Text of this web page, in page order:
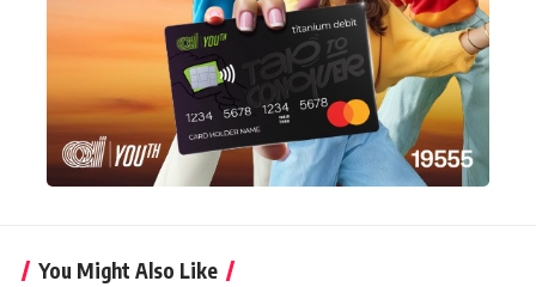
You Might Also Like